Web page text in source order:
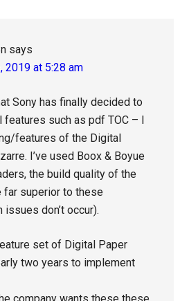
says
2019 at 5:28 am
Sony has finally decided to
such as pdf TOC – I
features of the Digital
I’ve used Boox & Boyue
the build quality of the
far superior to these
don’t occur).
set of Digital Paper
two years to implement